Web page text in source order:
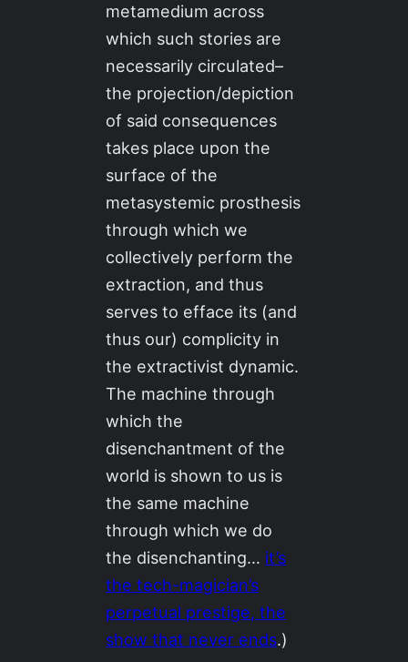
metamedium across
which such stories are
necessarily circulated–
the projection/depiction
of said consequences
takes place upon the
surface of the
metasystemic prosthesis
through which we
collectively perform the
extraction, and thus
serves to efface its (and
thus our) complicity in
the extractivist dynamic.
The machine through
which the
disenchantment of the
world is shown to us is
the same machine
through which we do
the disenchanting… it’s
the tech-magician’s
perpetual prestige, the
show that never ends.)